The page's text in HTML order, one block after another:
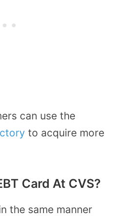
can use the
to acquire more
Card At CVS?
the same manner